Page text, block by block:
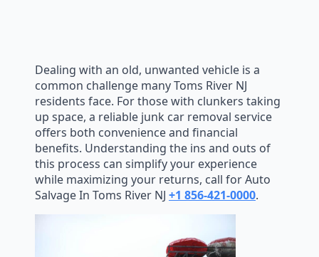
Dealing with an old, unwanted vehicle is a
common challenge many Toms River NJ
residents face. For those with clunkers taking
up space, a reliable junk car removal service
offers both convenience and financial
benefits. Understanding the ins and outs of
this process can simplify your experience
while maximizing your returns, call for Auto
Salvage In Toms River NJ +1 856-421-0000.